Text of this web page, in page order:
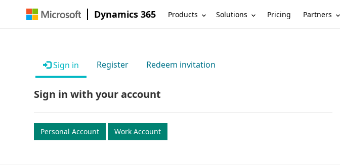
Dynamics 365 Products Solutions Pricing Partners
Sign in Register Redeem invitation
Sign in with your account
Personal Account Work Account